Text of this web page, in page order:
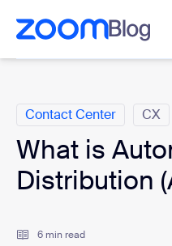
main content
to help chat
Contact Center CX
What is
Distribution
6 min read